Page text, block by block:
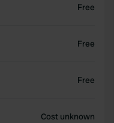
Free
Free
Free
Cost unknown